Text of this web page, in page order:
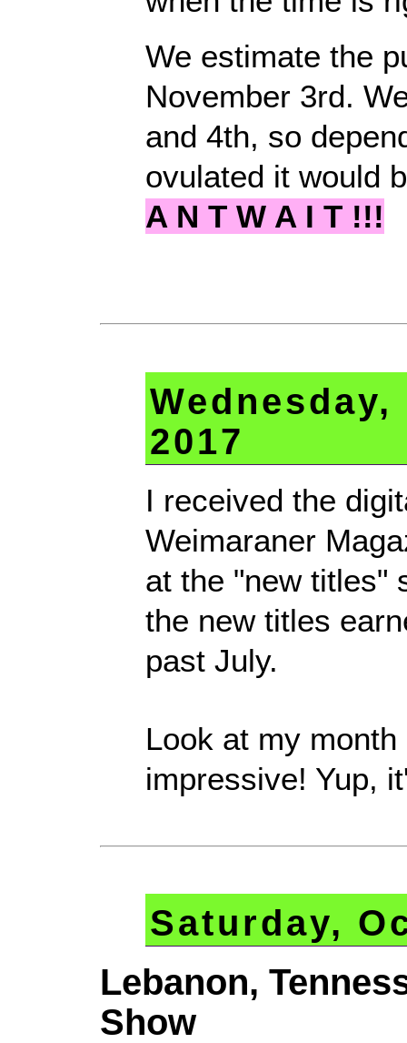
We estimate the
November 3rd.
and 4th, so
ovulated it would
A N T W A I T !!!
2017
I received the
Weimaraner
at the "new titles"
the new titles
past July.
Look at my
impressive! Yup,
Saturday,
Lebanon,
Show